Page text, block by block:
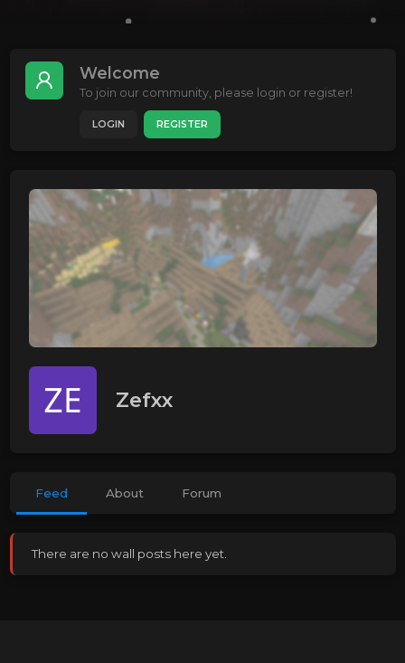
Welcome
To join our community, please login or register!
LOGIN REGISTER
Zefxx
Feed About Forum
There are no wall posts here yet.